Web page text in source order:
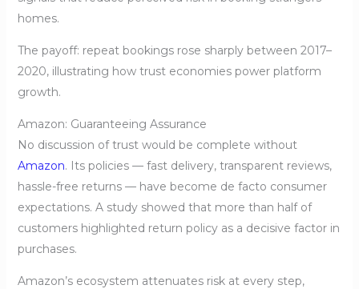
homes.
The payoff: repeat bookings rose sharply between 2017–
2020, illustrating how trust economies power platform
growth.
Amazon: Guaranteeing Assurance
No discussion of trust would be complete without
Amazon. Its policies — fast delivery, transparent reviews,
hassle-free returns — have become de facto consumer
expectations. A study showed that more than half of
customers highlighted return policy as a decisive factor in
purchases.
Amazon’s ecosystem attenuates risk at every step,